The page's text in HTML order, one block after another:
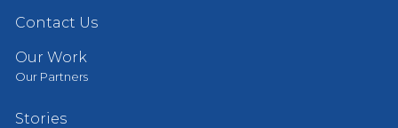
Contact Us
Our Work
Our Partners
Stories